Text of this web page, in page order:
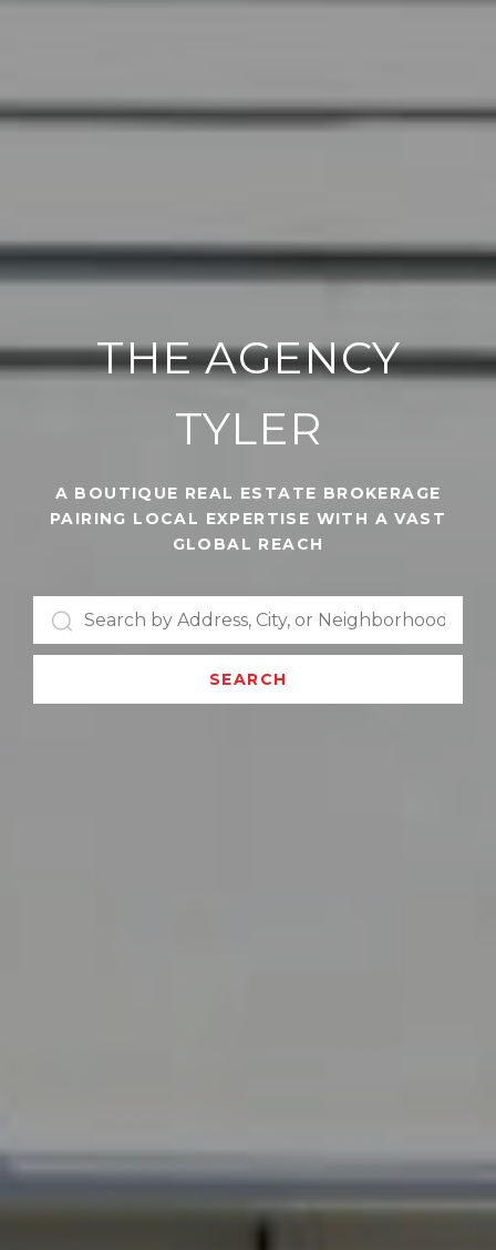
THE AGENCY
TYLER
A BOUTIQUE REAL ESTATE BROKERAGE
PAIRING LOCAL EXPERTISE WITH A VAST
GLOBAL REACH
SEARCH